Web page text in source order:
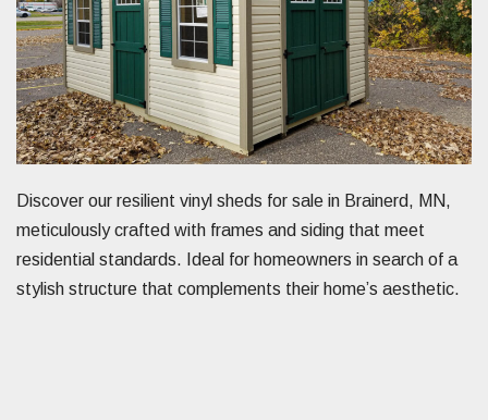
Discover our resilient vinyl sheds for sale in Brainerd, MN,
meticulously crafted with frames and siding that meet
residential standards. Ideal for homeowners in search of a
stylish structure that complements their home’s aesthetic.